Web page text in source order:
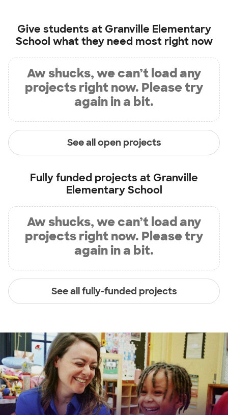
Give students at Granville Elementary
School what they need most right now
Aw shucks, we can’t load any
projects right now. Please try
again in a bit.
See all open projects
Fully funded projects at Granville
Elementary School
Aw shucks, we can’t load any
projects right now. Please try
again in a bit.
See all fully-funded projects